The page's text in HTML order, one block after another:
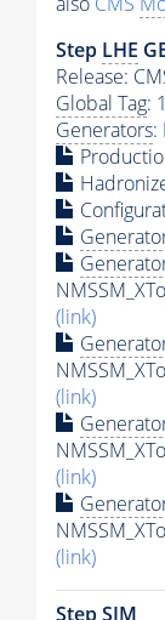
Step LHE
Release:
Global Tag:
Generators:
(link)
(link)
(link)
(link)
Step SIM